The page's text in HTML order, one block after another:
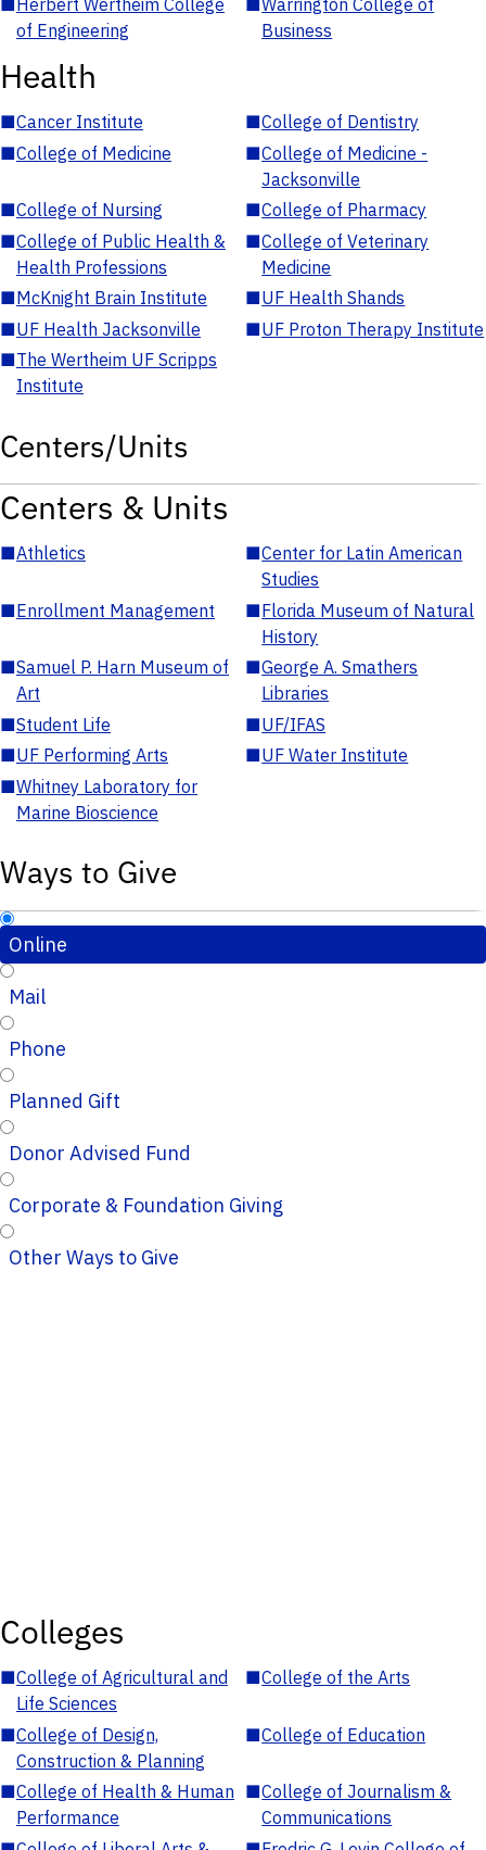
■Herbert Wertheim College
of Engineering
■Warrington College of
Business
Health
■Cancer Institute ■College of Dentistry
■College of Medicine ■College of Medicine -
Jacksonville
■College of Nursing ■College of Pharmacy
■College of Public Health &
Health Professions
■College of Veterinary
Medicine
■McKnight Brain Institute ■UF Health Shands
■UF Health Jacksonville ■UF Proton Therapy Institute
■The Wertheim UF Scripps
Institute
Centers/Units
Centers & Units
■Athletics ■Center for Latin American
Studies
■Enrollment Management ■Florida Museum of Natural
History
■Samuel P. Harn Museum of
Art
■George A. Smathers
Libraries
■Student Life ■UF/IFAS
■UF Performing Arts ■UF Water Institute
■Whitney Laboratory for
Marine Bioscience
Ways to Give
Online
Mail
Phone
Planned Gift
Donor Advised Fund
Corporate & Foundation Giving
Other Ways to Give
Colleges
■College of Agricultural and
Life Sciences
■College of the Arts
■College of Design,
Construction & Planning
■College of Education
■College of Health & Human
Performance
■College of Journalism &
Communications